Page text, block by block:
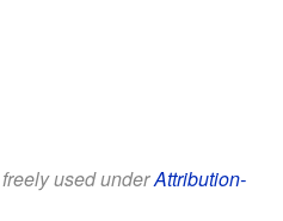
used underAttribution-